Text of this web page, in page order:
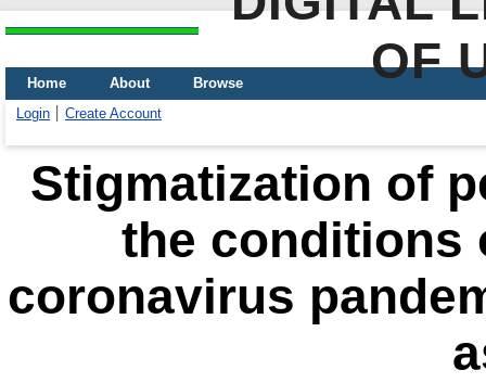
OF
Home About
Browse
Login
Create Account
Stigmatization of
the conditions
coronavirus